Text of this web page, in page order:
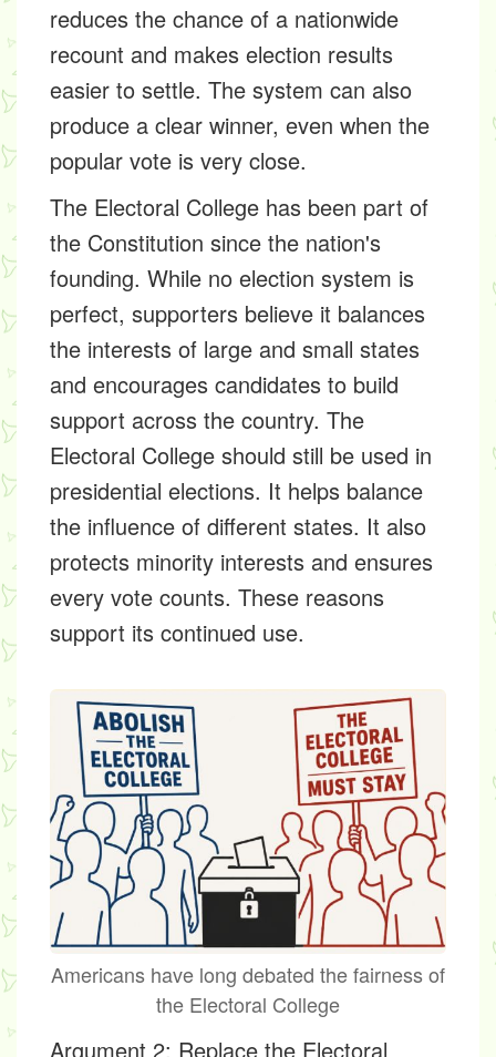
reduces the chance of a nationwide
recount and makes election results
easier to settle. The system can also
produce a clear winner, even when the
popular vote is very close.
The Electoral College has been part of
the Constitution since the nation's
founding. While no election system is
perfect, supporters believe it balances
the interests of large and small states
and encourages candidates to build
support across the country. The
Electoral College should still be used in
presidential elections. It helps balance
the influence of different states. It also
protects minority interests and ensures
every vote counts. These reasons
support its continued use.
Americans have long debated the fairness of
the Electoral College
Argument 2: Replace the Electoral